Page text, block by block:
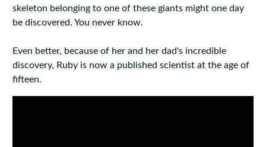
skeleton belonging to one of these giants might one day
be discovered. You never know.
Even better, because of her and her dad's incredible
discovery, Ruby is now a published scientist at the age of
fifteen.